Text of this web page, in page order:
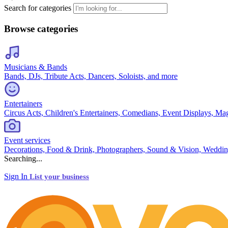
Search for categories
Browse categories
Musicians & Bands
Bands, DJs, Tribute Acts, Dancers, Soloists, and more
Entertainers
Circus Acts, Children's Entertainers, Comedians, Event Displays,
Event services
Decorations, Food & Drink, Photographers, Sound & Vision,
Searching...
Sign In List your business